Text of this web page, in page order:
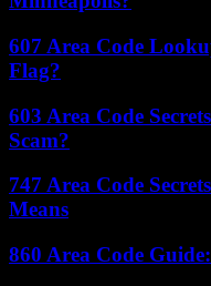
607 Area Code
Flag?
603 Area Code
Scam?
747 Area Code
Means
860 Area Code